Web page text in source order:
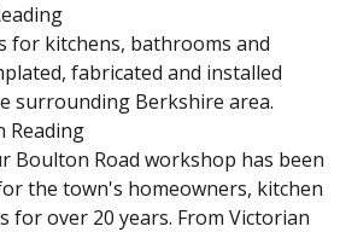
for kitchens, bathrooms and
fabricated and installed
surrounding Berkshire area.
Reading
Boulton Road workshop has been
the town's homeowners, kitchen
for over 20 years. From Victorian